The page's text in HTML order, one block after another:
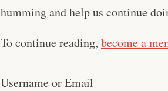
humming and help us continue
To continue reading, become a
Username or Email